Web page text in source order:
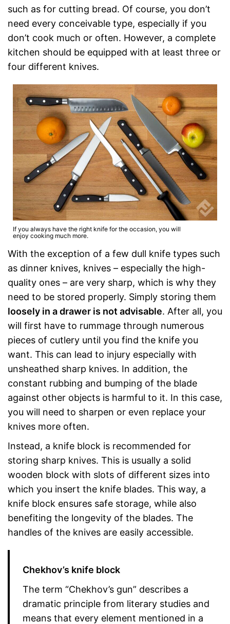
such as for cutting bread. Of course, you don’t
need every conceivable type, especially if you
don’t cook much or often. However, a complete
kitchen should be equipped with at least three or
four different knives.
If you always have the right knife for the occasion, you will
enjoy cooking much more.
With the exception of a few dull knife types such
as dinner knives, knives – especially the high-
quality ones – are very sharp, which is why they
need to be stored properly. Simply storing them
loosely in a drawer is not advisable. After all, you
will first have to rummage through numerous
pieces of cutlery until you find the knife you
want. This can lead to injury especially with
unsheathed sharp knives. In addition, the
constant rubbing and bumping of the blade
against other objects is harmful to it. In this case,
you will need to sharpen or even replace your
knives more often.
Instead, a knife block is recommended for
storing sharp knives. This is usually a solid
wooden block with slots of different sizes into
which you insert the knife blades. This way, a
knife block ensures safe storage, while also
benefiting the longevity of the blades. The
handles of the knives are easily accessible.
Chekhov’s knife block
The term “Chekhov’s gun” describes a
dramatic principle from literary studies and
means that every element mentioned in a